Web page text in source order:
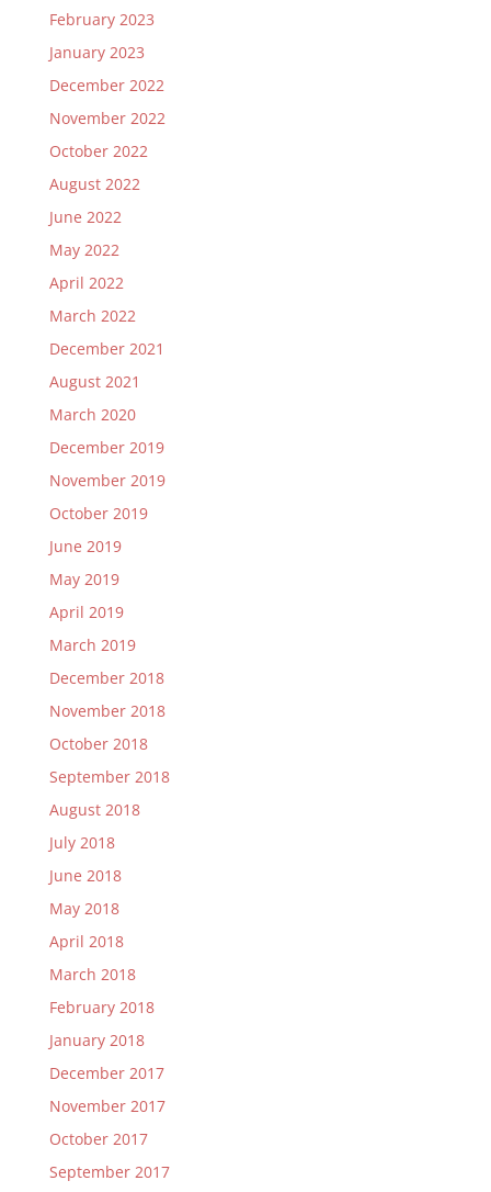
February 2023
January 2023
December 2022
November 2022
October 2022
August 2022
June 2022
May 2022
April 2022
March 2022
December 2021
August 2021
March 2020
December 2019
November 2019
October 2019
June 2019
May 2019
April 2019
March 2019
December 2018
November 2018
October 2018
September 2018
August 2018
July 2018
June 2018
May 2018
April 2018
March 2018
February 2018
January 2018
December 2017
November 2017
October 2017
September 2017